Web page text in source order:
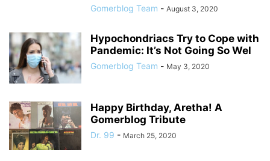
Gomerblog Team - August 3, 2020
Hypochondriacs Try to Cope with
Pandemic: It’s Not Going So Wel
Gomerblog Team - May 3, 2020
Happy Birthday, Aretha! A
Gomerblog Tribute
Dr. 99 - March 25, 2020